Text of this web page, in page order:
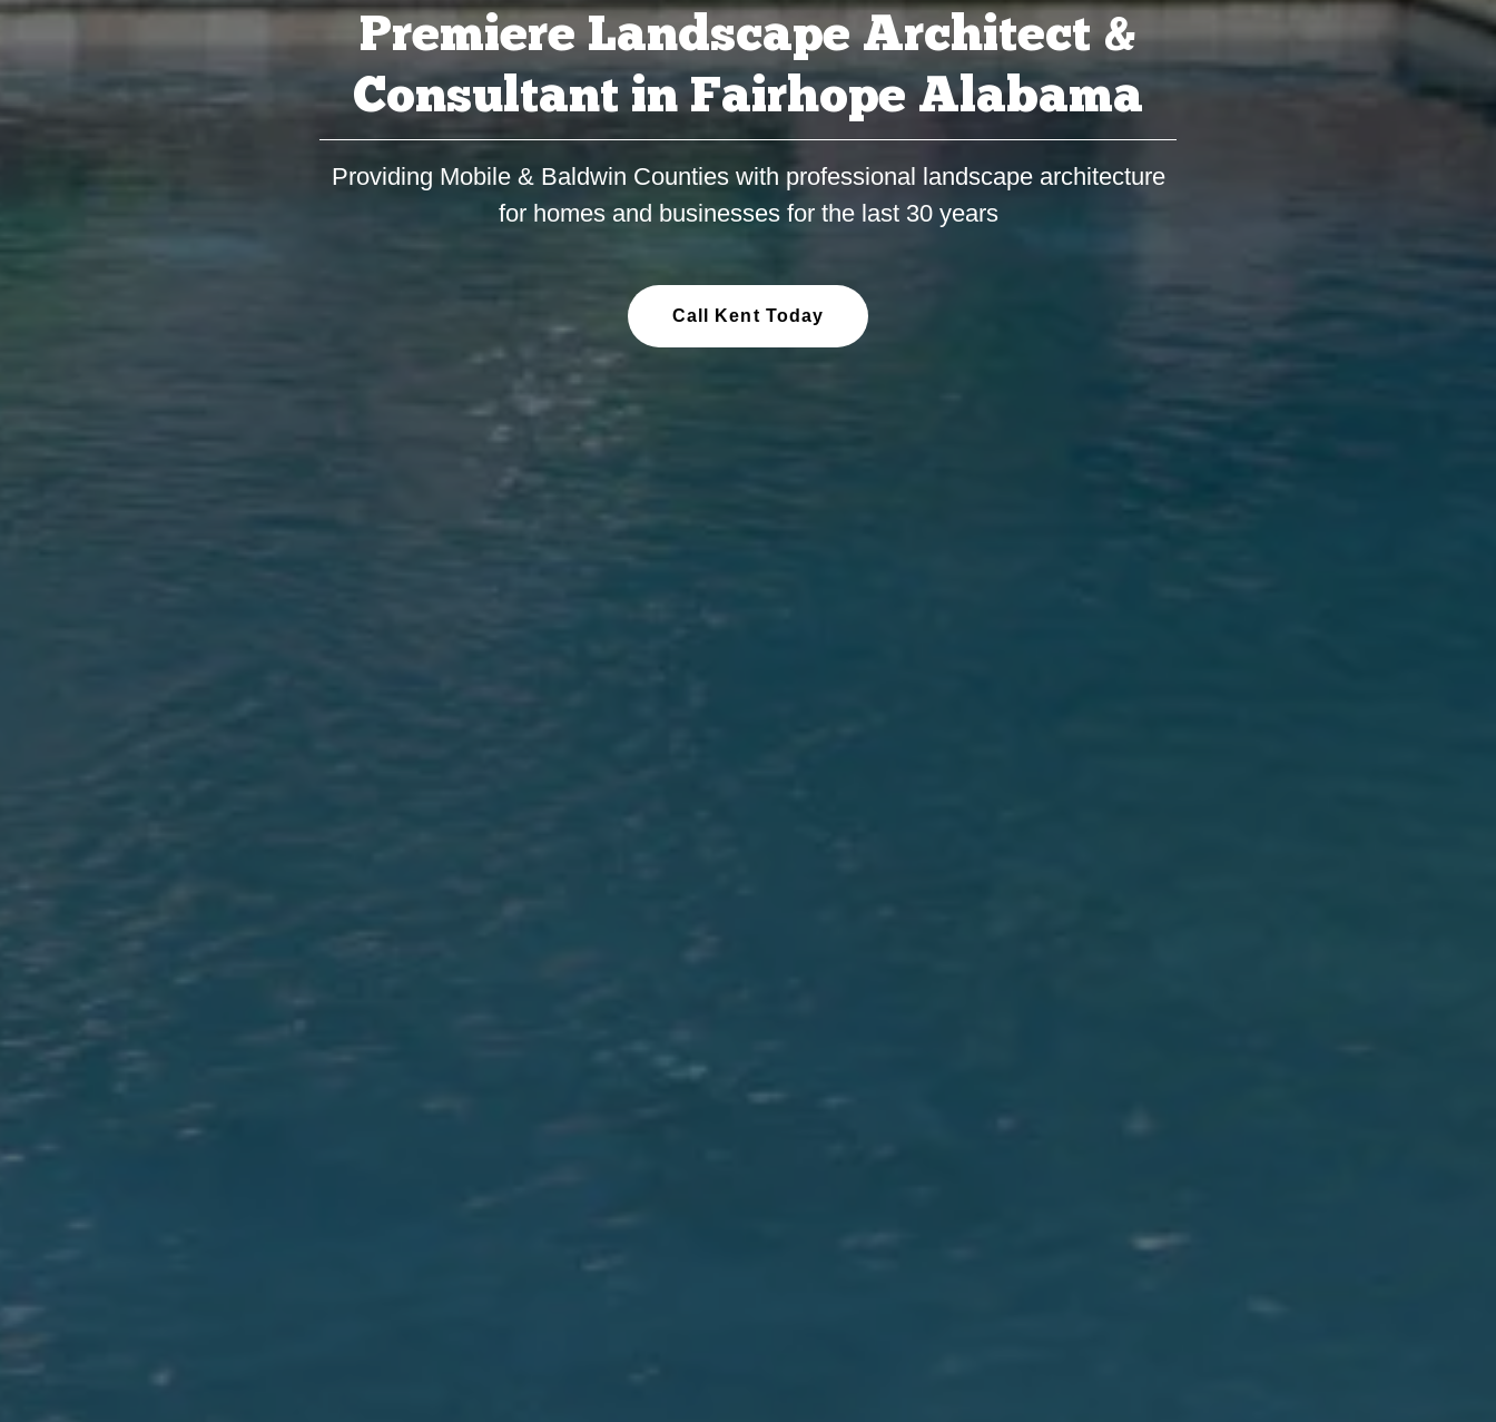
Premiere Landscape Architect &
Consultant in Fairhope Alabama
Providing Mobile & Baldwin Counties with professional landscape architecture
for homes and businesses for the last 30 years
Call Kent Today